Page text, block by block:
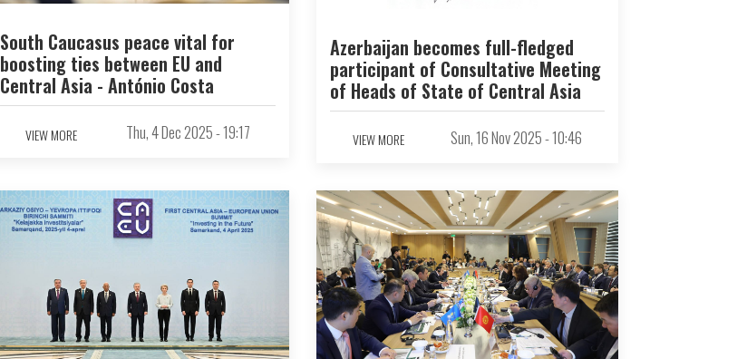
South Caucasus peace vital for
boosting ties between EU and
Central Asia - António Costa
VIEW MORE Thu, 4 Dec 2025 - 19:17
Azerbaijan becomes full-fledged
participant of Consultative Meeting
of Heads of State of Central Asia
VIEW MORE Sun, 16 Nov 2025 - 10:46